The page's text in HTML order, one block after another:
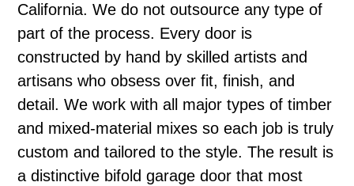
California. We do not outsource any type of
part of the process. Every door is
constructed by hand by skilled artists and
artisans who obsess over fit, finish, and
detail. We work with all major types of timber
and mixed-material mixes so each job is truly
custom and tailored to the style. The result is
a distinctive bifold garage door that most